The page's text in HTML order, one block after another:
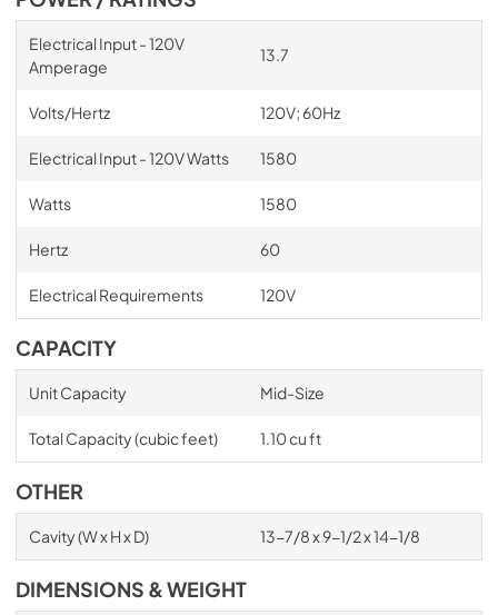
Electrical Input - 120V
Amperage
13.7
Volts/Hertz 120V; 60Hz
Electrical Input - 120V Watts 1580
Watts 1580
Hertz 60
Electrical Requirements 120V
CAPACITY
Unit Capacity Mid-Size
Total Capacity (cubic feet) 1.10 cu ft
OTHER
Cavity (W x H x D) 13-7/8 x 9-1/2 x 14-1/8
DIMENSIONS & WEIGHT